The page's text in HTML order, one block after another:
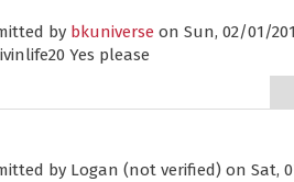
by bkuniverse on Sun, 02/01/
Yes please
by Logan (not verified) on Sat,